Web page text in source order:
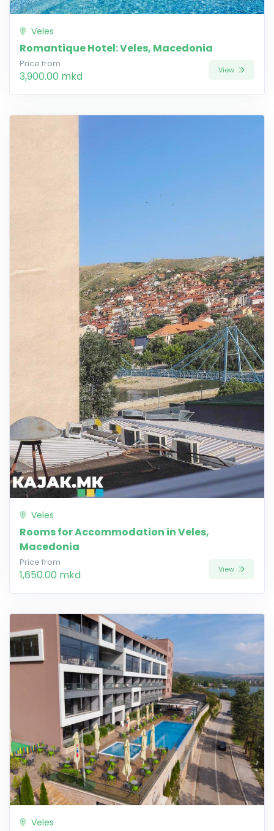
Veles
Romantique Hotel: Veles, Macedonia
Price from
3,900.00 mkd View
Veles
Rooms for Accommodation in Veles,
Macedonia
Price from
1,650.00 mkd View
Veles